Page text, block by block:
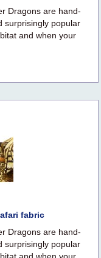
Dragons are hand-
surprisingly popular
and when your
fabric
Dragons are hand-
surprisingly popular